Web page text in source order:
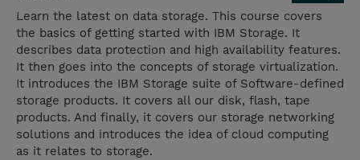
Learn the latest on data storage. This course covers
the basics of getting started with IBM Storage. It
describes data protection and high availability features.
It then goes into the concepts of storage virtualization.
It introduces the IBM Storage suite of Software-defined
storage products. It covers all our disk, flash, tape
products. And finally, it covers our storage networking
solutions and introduces the idea of cloud computing
as it relates to storage.